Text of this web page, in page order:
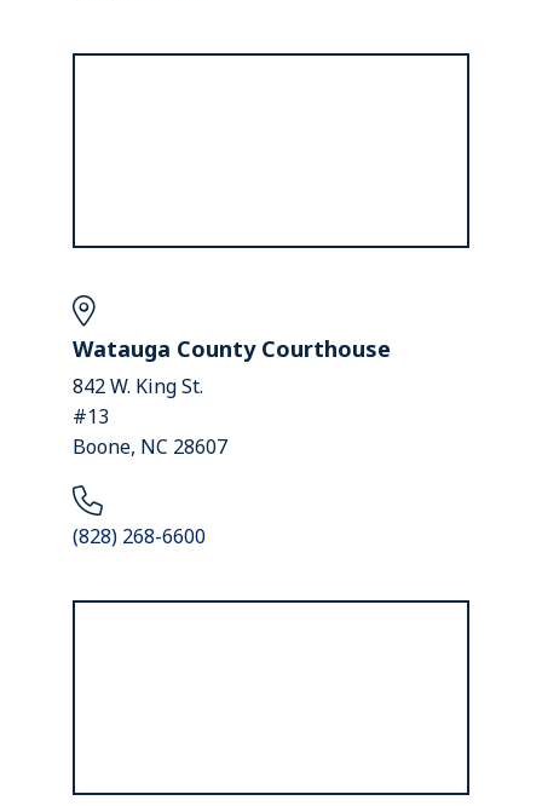
Watauga County Courthouse
842 W. King St.
#13
Boone, NC 28607
(828) 268-6600